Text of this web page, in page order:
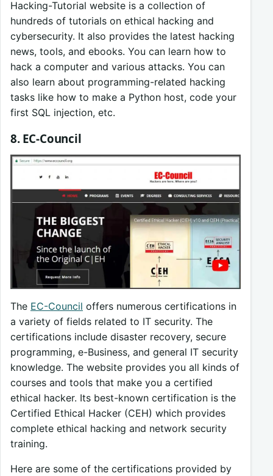
Hacking-Tutorial website is a collection of
hundreds of tutorials on ethical hacking and
cybersecurity. It also provides the latest hacking
news, tools, and ebooks. You can learn how to
hack a computer and various attacks. You can
also learn about programming-related hacking
tasks like how to make a Python host, code your
first SQL injection, etc.
8. EC-Council
The EC-Council offers numerous certifications in
a variety of fields related to IT security. The
certifications include disaster recovery, secure
programming, e-Business, and general IT security
knowledge. The website provides you all kinds of
courses and tools that make you a certified
ethical hacker. Its best-known certification is the
Certified Ethical Hacker (CEH) which provides
complete ethical hacking and network security
training.
Here are some of the certifications provided by